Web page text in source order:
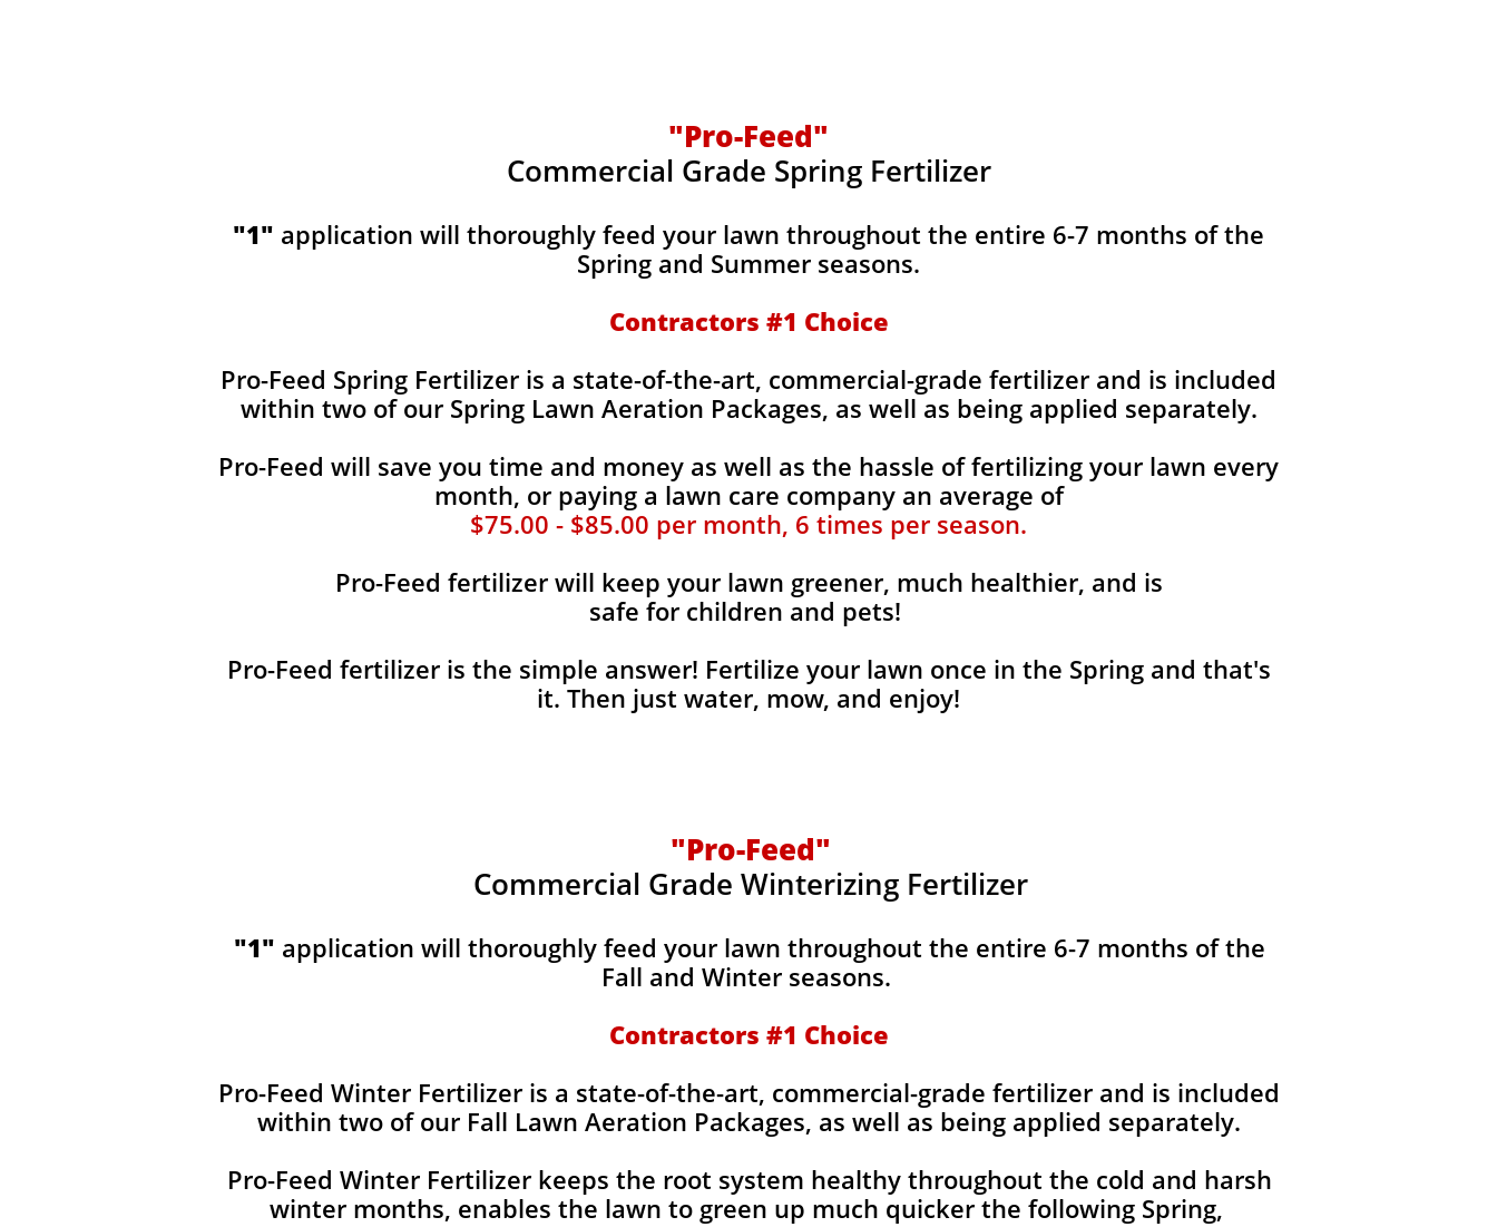
"Pro-Feed"
Commercial Grade Spring Fertilizer
"1" application will thoroughly feed your lawn throughout the entire 6-7 months of the
Spring and Summer seasons.
​Contractors #1 Choice
​​Pro-Feed Spring Fertilizer is a state-of-the-art, commercial-grade fertilizer and is included
within two of our Spring Lawn Aeration Packages, as well as being applied separately.
Pro-Feed will save you time and money as well as the hassle of fertilizing your lawn every
month, or paying a lawn care company an average of
$75.00 - $85.00 per month, 6 times per season.
Pro-Feed fertilizer will keep your lawn greener, much healthier, and is
safe for children and pets!
Pro-Feed fertilizer is the simple answer! Fertilize your lawn once in the Spring and that's
it. Then just water, mow, and enjoy!
"Pro-Feed"
Commercial Grade Winterizing Fertilizer
​​"1" application will thoroughly feed your lawn throughout the entire 6-7 months of the
Fall and Winter seasons.
Contractors #1 Choice
Pro-Feed Winter Fertilizer is a state-of-the-art, commercial-grade fertilizer and is included
within two of our Fall Lawn Aeration Packages, as well as being applied separately.
Pro-Feed Winter Fertilizer keeps the root system healthy throughout the cold and harsh
winter months, enables the lawn to green up much quicker the following Spring,